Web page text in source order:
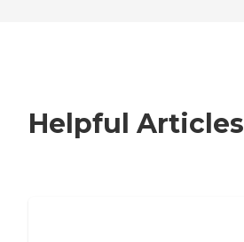
Helpful Articles